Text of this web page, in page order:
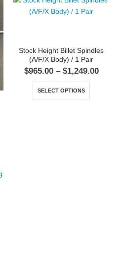
Stock Height Billet Spindles
(A/F/X Body) / 1 Pair
$965.00 – $1,249.00
SELECT OPTIONS